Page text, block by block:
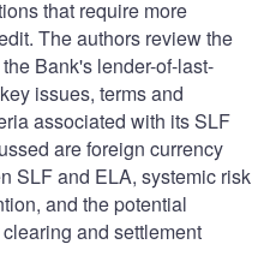
that require more
The authors review the
Bank's lender-of-last-
issues, terms and
associated with its SLF
are foreign currency
SLF and ELA, systemic risk
and the potential
and settlement